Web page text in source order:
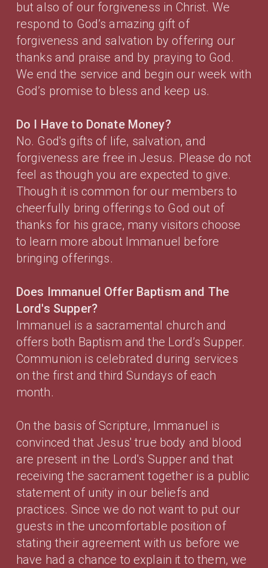
but also of our forgiveness in Christ. We
respond to God’s amazing gift of
forgiveness and salvation by offering our
thanks and praise and by praying to God.
We end the service and begin our week with
God’s promise to bless and keep us.
Do I Have to Donate Money?
No. God's gifts of life, salvation, and
forgiveness are free in Jesus. Please do not
feel as though you are expected to give.
Though it is common for our members to
cheerfully bring offerings to God out of
thanks for his grace, many visitors choose
to learn more about Immanuel before
bringing offerings.
Does Immanuel Offer Baptism and The
Lord's Supper?
Immanuel is a sacramental church and
offers both Baptism and the Lord’s Supper.
Communion is celebrated during services
on the first and third Sundays of each
month.
On the basis of Scripture, Immanuel is
convinced that Jesus' true body and blood
are present in the Lord's Supper and that
receiving the sacrament together is a public
statement of unity in our beliefs and
practices. Since we do not want to put our
guests in the uncomfortable position of
stating their agreement with us before we
have had a chance to explain it to them, we